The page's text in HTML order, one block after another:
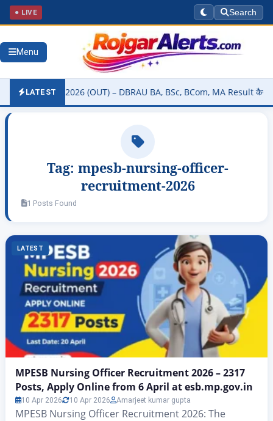
● LIVE Search
Menu
LATEST
Result 2026 (OUT) – DBRAU BA, BSc, BCom, MA Result कैसे चेक
Tag: mpesb-nursing-officer-
recruitment-2026
1 Posts Found
LATEST
MPESB Nursing Officer Recruitment 2026 – 2317
Posts, Apply Online from 6 April at esb.mp.gov.in
10 Apr 2026 10 Apr 2026 Amarjeet kumar gupta
MPESB Nursing Officer Recruitment 2026: The